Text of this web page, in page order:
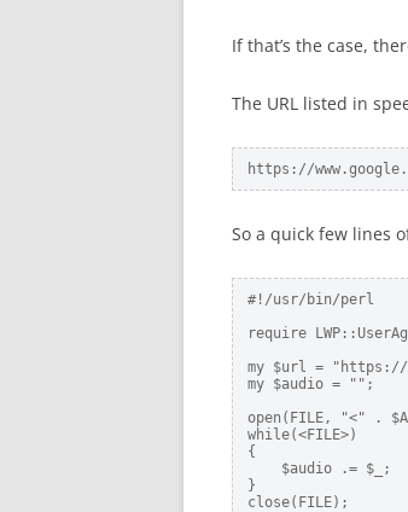
If that’s the case,
The URL listed in
https://
So a quick few lines
#!/usr/bin/perl
require
my $url = "https://
my $audio = "";
open(FILE, "<" .
while(<FILE>)
{
    $audio .= $_;
}
close(FILE);